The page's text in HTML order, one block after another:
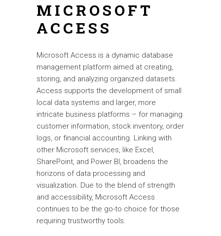
MICROSOFT
ACCESS
Microsoft Access is a dynamic database
management platform aimed at creating,
storing, and analyzing organized datasets.
Access supports the development of small
local data systems and larger, more
intricate business platforms – for managing
customer information, stock inventory, order
logs, or financial accounting. Linking with
other Microsoft services, like Excel,
SharePoint, and Power BI, broadens the
horizons of data processing and
visualization. Due to the blend of strength
and accessibility, Microsoft Access
continues to be the go-to choice for those
requiring trustworthy tools.